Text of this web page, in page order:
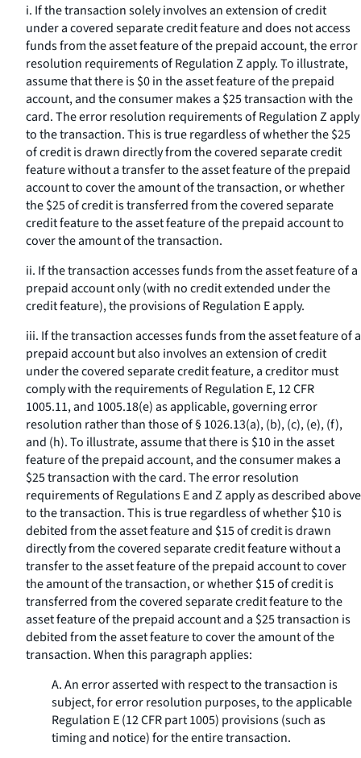
i. If the transaction solely involves an extension of credit
under a covered separate credit feature and does not access
funds from the asset feature of the prepaid account, the error
resolution requirements of Regulation Z apply. To illustrate,
assume that there is $0 in the asset feature of the prepaid
account, and the consumer makes a $25 transaction with the
card. The error resolution requirements of Regulation Z apply
to the transaction. This is true regardless of whether the $25
of credit is drawn directly from the covered separate credit
feature without a transfer to the asset feature of the prepaid
account to cover the amount of the transaction, or whether
the $25 of credit is transferred from the covered separate
credit feature to the asset feature of the prepaid account to
cover the amount of the transaction.
ii. If the transaction accesses funds from the asset feature of a
prepaid account only (with no credit extended under the
credit feature), the provisions of Regulation E apply.
iii. If the transaction accesses funds from the asset feature of a
prepaid account but also involves an extension of credit
under the covered separate credit feature, a creditor must
comply with the requirements of Regulation E, 12 CFR
1005.11, and 1005.18(e) as applicable, governing error
resolution rather than those of § 1026.13(a), (b), (c), (e), (f),
and (h). To illustrate, assume that there is $10 in the asset
feature of the prepaid account, and the consumer makes a
$25 transaction with the card. The error resolution
requirements of Regulations E and Z apply as described above
to the transaction. This is true regardless of whether $10 is
debited from the asset feature and $15 of credit is drawn
directly from the covered separate credit feature without a
transfer to the asset feature of the prepaid account to cover
the amount of the transaction, or whether $15 of credit is
transferred from the covered separate credit feature to the
asset feature of the prepaid account and a $25 transaction is
debited from the asset feature to cover the amount of the
transaction. When this paragraph applies:
A. An error asserted with respect to the transaction is
subject, for error resolution purposes, to the applicable
Regulation E (12 CFR part 1005) provisions (such as
timing and notice) for the entire transaction.